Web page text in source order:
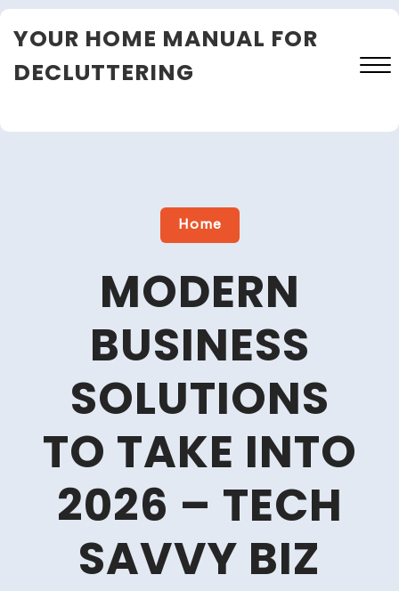
Skip
toYOUR HOME MANUAL FOR
DECLUTTERING
Close
Home
MODERN
BUSINESS
SOLUTIONS
TO TAKE INTO
2026 – TECH
SAVVY BIZ